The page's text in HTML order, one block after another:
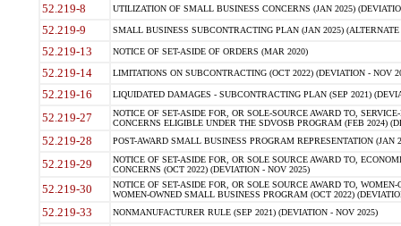
52.219-8 UTILIZATION OF SMALL BUSINESS CONCERNS (JAN 2025)
52.219-9 SMALL BUSINESS SUBCONTRACTING PLAN (JAN 2025)
52.219-13 NOTICE OF SET-ASIDE OF ORDERS (MAR 2020)
52.219-14 LIMITATIONS ON SUBCONTRACTING (OCT 2022) (DEVIATION - NOV
52.219-16 LIQUIDATED DAMAGES - SUBCONTRACTING PLAN (SEP 2021)
52.219-27
NOTICE OF SET-ASIDE FOR, OR SOLE-SOURCE AWARD TO,
CONCERNS ELIGIBLE UNDER THE SDVOSB PROGRAM (FEB 2024)
52.219-28 POST-AWARD SMALL BUSINESS PROGRAM REPRESENTATION (JAN
52.219-29
NOTICE OF SET-ASIDE FOR, OR SOLE SOURCE AWARD TO,
CONCERNS (OCT 2022) (DEVIATION - NOV 2025)
52.219-30
NOTICE OF SET-ASIDE FOR, OR SOLE SOURCE AWARD TO,
WOMEN-OWNED SMALL BUSINESS PROGRAM (OCT 2022)
52.219-33 NONMANUFACTURER RULE (SEP 2021) (DEVIATION - NOV 2025)